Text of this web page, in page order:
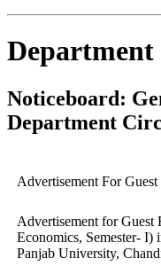
Department
Noticeboard:
Department
Advertisement For
Advertisement for
Economics, Semester- I)
Panjab University,